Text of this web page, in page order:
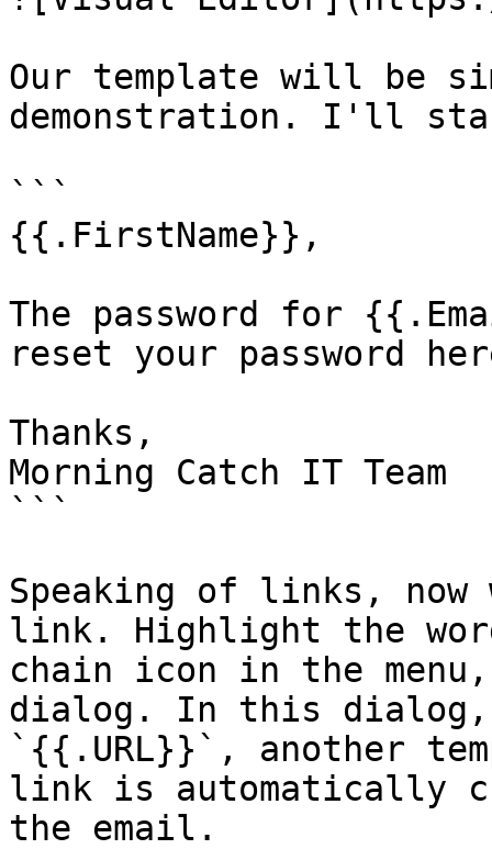
Our template will be
demonstration. I'll
```
{{.FirstName}},
The password for
reset your password
Thanks,
Morning Catch IT Team
```
Speaking of links, now
link. Highlight the
chain icon in the
dialog. In this
`{{.URL}}`, another
link is automatically
the email.